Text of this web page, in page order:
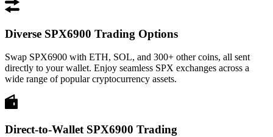
Diverse SPX6900 Trading Options
Swap SPX6900 with ETH, SOL, and 300+ other coins, all sent
directly to your wallet. Enjoy seamless SPX exchanges across a
wide range of popular cryptocurrency assets.
Direct-to-Wallet SPX6900 Trading